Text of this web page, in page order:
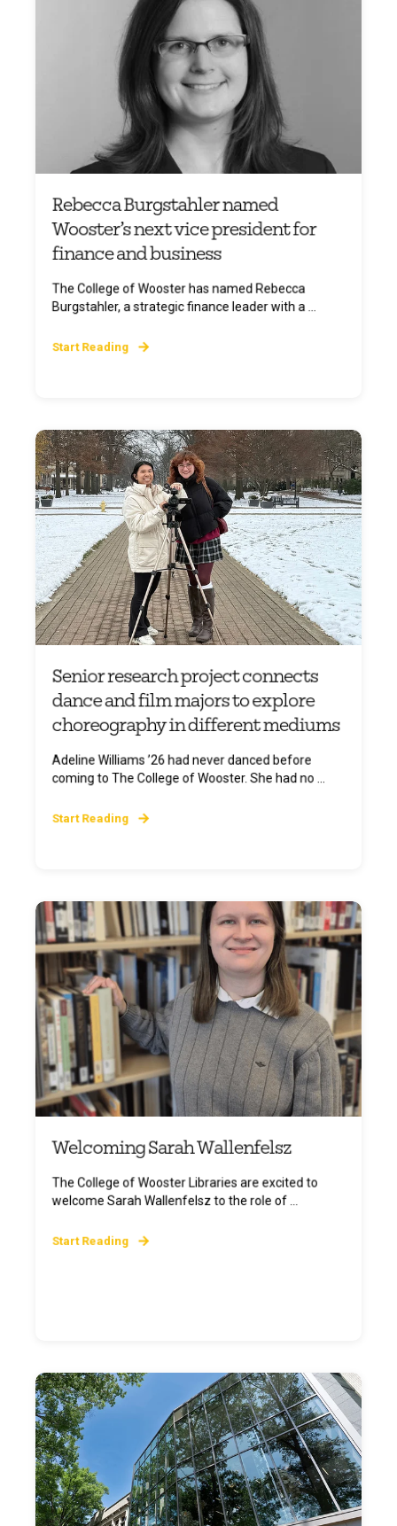
Rebecca Burgstahler named
Wooster’s next vice president for
finance and business
The College of Wooster has named Rebecca
Burgstahler, a strategic finance leader with a ...
Start Reading
Senior research project connects
dance and film majors to explore
choreography in different mediums
Adeline Williams ’26 had never danced before
coming to The College of Wooster. She had no ...
Start Reading
Welcoming Sarah Wallenfelsz
The College of Wooster Libraries are excited to
welcome Sarah Wallenfelsz to the role of ...
Start Reading